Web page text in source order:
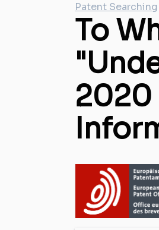
Patent Searching
To
2020